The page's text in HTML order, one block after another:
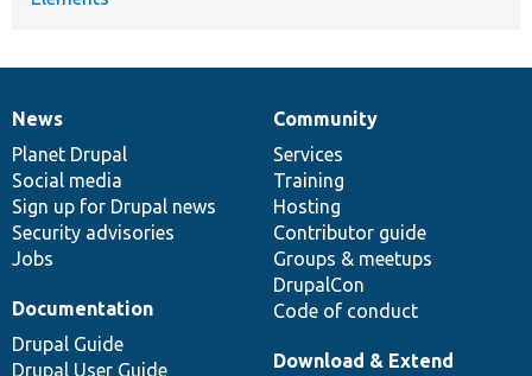
News
items
News
Planet Drupal
Social media
Sign up for Drupal news
Security advisories
Jobs
Our
community
Community
Services
Training
Hosting
Contributor guide
Groups & meetups
DrupalCon
Code of conduct
Documentation
Documentation
Drupal Guide
Drupal User Guide
Drupal
code
base
Download & Extend
Governance
of
community